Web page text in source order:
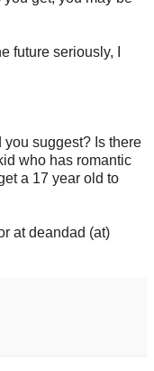
future seriously, I
suggest? Is there
who has romantic
a 17 year old to
at deandad (at)